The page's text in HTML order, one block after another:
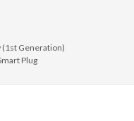
(1st Generation)
Plug